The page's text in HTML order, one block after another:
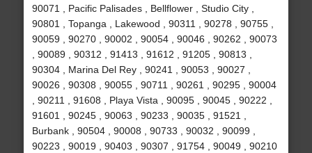
90071 , Pacific Palisades , Bellflower , Studio City ,
90801 , Topanga , Lakewood , 90311 , 90278 , 90755 ,
90059 , 90270 , 90002 , 90054 , 90046 , 90262 , 90073
, 90089 , 90312 , 91413 , 91612 , 91205 , 90813 ,
90304 , Marina Del Rey , 90241 , 90053 , 90027 ,
90026 , 90308 , 90055 , 90711 , 90261 , 90295 , 90004
, 90211 , 91608 , Playa Vista , 90095 , 90045 , 90222 ,
91601 , 90245 , 90063 , 90233 , 90035 , 91521 ,
Burbank , 90504 , 90008 , 90733 , 90032 , 90099 ,
90223 , 90019 , 90403 , 90307 , 91754 , 90049 , 90210